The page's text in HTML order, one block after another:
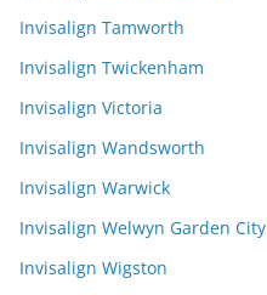
Invisalign Tamworth
Invisalign Twickenham
Invisalign Victoria
Invisalign Wandsworth
Invisalign Warwick
Invisalign Welwyn Garden City
Invisalign Wigston